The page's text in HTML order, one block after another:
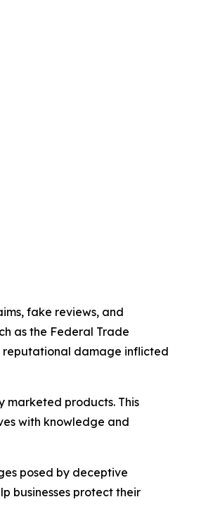
fake reviews, and
as the Federal Trade
reputational damage inflicted
marketed products. This
with knowledge and
posed by deceptive
businesses protect their